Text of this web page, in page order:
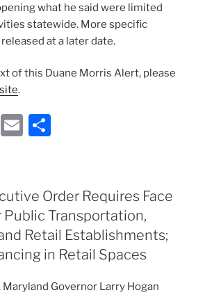
what he said were limited
statewide. More specific
at a later date.
of this Duane Morris Alert, please
.
F
E
l
e
Order Requires Face
Public Transportation,
Retail Establishments;
in Retail Spaces
Maryland Governor Larry Hogan